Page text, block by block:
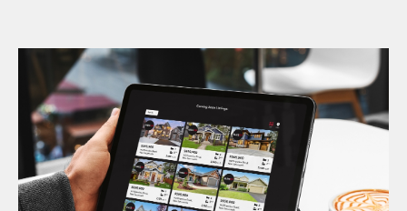
Request a Showing Close
Choose a Date: